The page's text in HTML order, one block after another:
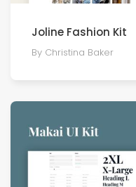
Joline Fashion Kit
By Christina Baker